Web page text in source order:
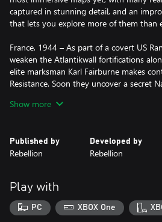
captured in stunning detail, and an
that lets you explore more of them than
France, 1944 – As part of a covert US
weaken the Atlantikwall fortifications
elite marksman Karl Fairburne makes
Resistance. Soon they uncover a secret
Europe: Operation Kraken.
third-person combat, Sniper Elite:
of the award-winning series towards a
In a gripping new story that runs parallel
Harry Hawker, agent of the Special
takes the lead for the first time as he
Show more
Published by
Rebellion
Developed by
Rebellion
Play with
PC XBOX One